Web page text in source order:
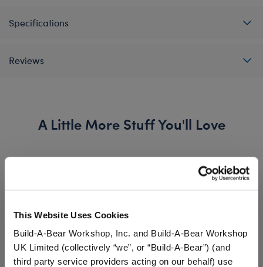
This Website Uses Cookies
Build-A-Bear Workshop, Inc. and Build-A-Bear Workshop
UK Limited (collectively “we”, or “Build-A-Bear”) (and
third party service providers acting on our behalf) use
Specifications
Reviews
A Little More Stuff You'll Love